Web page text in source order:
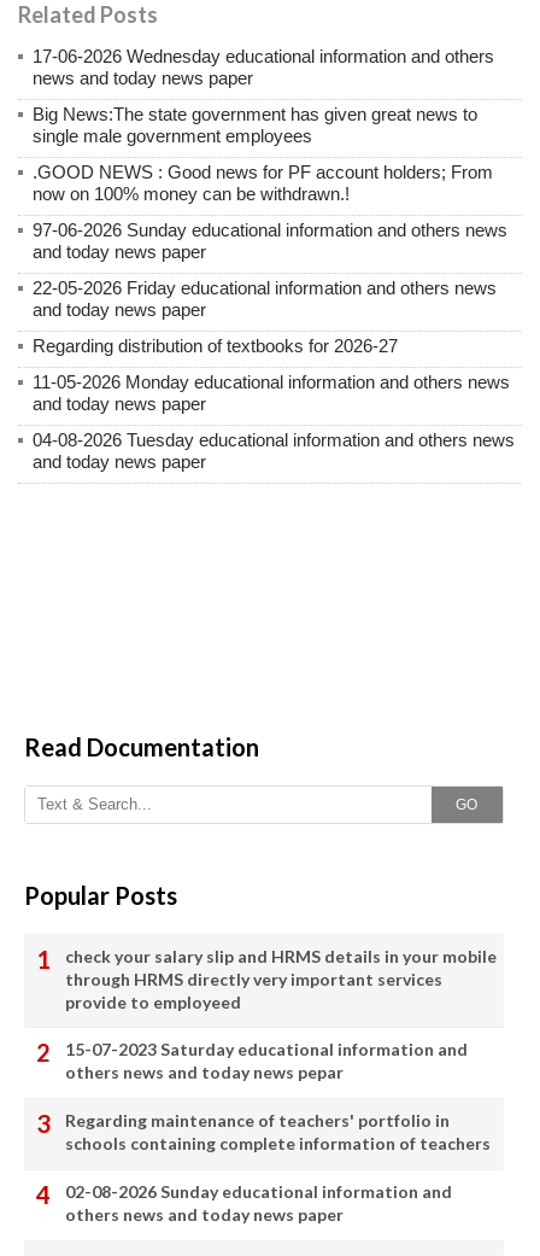
Related Posts
17-06-2026 Wednesday educational information and others
news and today news paper
Big News:The state government has given great news to
single male government employees
.GOOD NEWS : Good news for PF account holders; From
now on 100% money can be withdrawn.!
97-06-2026 Sunday educational information and others news
and today news paper
22-05-2026 Friday educational information and others news
and today news paper
Regarding distribution of textbooks for 2026-27
11-05-2026 Monday educational information and others news
and today news paper
04-08-2026 Tuesday educational information and others news
and today news paper
Read Documentation
GO
Popular Posts
check your salary slip and HRMS details in your mobile
through HRMS directly very important services
provide to employeed
15-07-2023 Saturday educational information and
others news and today news pepar
Regarding maintenance of teachers' portfolio in
schools containing complete information of teachers
02-08-2026 Sunday educational information and
others news and today news paper